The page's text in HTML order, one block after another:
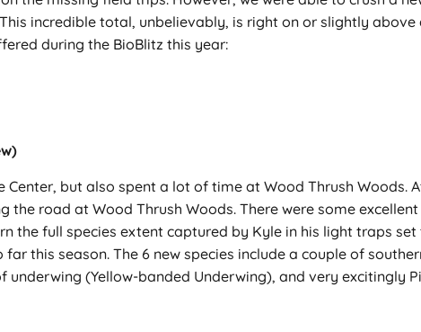
incredible total, unbelievably, is right on or slightly
during the BioBlitz this year:
but also spent a lot of time at Wood Thrush Woods.
road at Wood Thrush Woods. There were some
the full species extent captured by Kyle in his light traps
this season. The 6 new species include a couple of
(Yellow-banded Underwing), and very excitingly